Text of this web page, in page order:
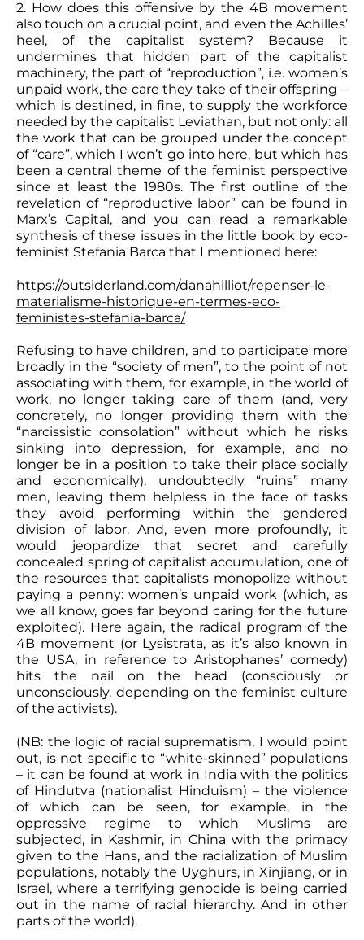
2. How does this offensive by the 4B movement
also touch on a crucial point, and even the Achilles’
heel, of the capitalist system? Because it
undermines that hidden part of the capitalist
machinery, the part of “reproduction”, i.e. women’s
unpaid work, the care they take of their offspring –
which is destined, in fine, to supply the workforce
needed by the capitalist Leviathan, but not only: all
the work that can be grouped under the concept
of “care”, which I won’t go into here, but which has
been a central theme of the feminist perspective
since at least the 1980s. The first outline of the
revelation of “reproductive labor” can be found in
Marx’s Capital, and you can read a remarkable
synthesis of these issues in the little book by eco-
feminist Stefania Barca that I mentioned here:
https://outsiderland.com/danahilliot/repenser-le-
materialisme-historique-en-termes-eco-
feministes-stefania-barca/
Refusing to have children, and to participate more
broadly in the “society of men”, to the point of not
associating with them, for example, in the world of
work, no longer taking care of them (and, very
concretely, no longer providing them with the
“narcissistic consolation” without which he risks
sinking into depression, for example, and no
longer be in a position to take their place socially
and economically), undoubtedly “ruins” many
men, leaving them helpless in the face of tasks
they avoid performing within the gendered
division of labor. And, even more profoundly, it
would jeopardize that secret and carefully
concealed spring of capitalist accumulation, one of
the resources that capitalists monopolize without
paying a penny: women’s unpaid work (which, as
we all know, goes far beyond caring for the future
exploited). Here again, the radical program of the
4B movement (or Lysistrata, as it’s also known in
the USA, in reference to Aristophanes’ comedy)
hits the nail on the head (consciously or
unconsciously, depending on the feminist culture
of the activists).
(NB: the logic of racial suprematism, I would point
out, is not specific to “white-skinned” populations
– it can be found at work in India with the politics
of Hindutva (nationalist Hinduism) – the violence
of which can be seen, for example, in the
oppressive regime to which Muslims are
subjected, in Kashmir, in China with the primacy
given to the Hans, and the racialization of Muslim
populations, notably the Uyghurs, in Xinjiang, or in
Israel, where a terrifying genocide is being carried
out in the name of racial hierarchy. And in other
parts of the world).